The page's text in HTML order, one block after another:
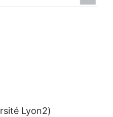
Lyon2)